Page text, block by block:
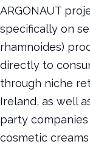
ARGONAUT
specifically on
rhamnoides)
directly to
through niche
Ireland, as well
party
cosmetic